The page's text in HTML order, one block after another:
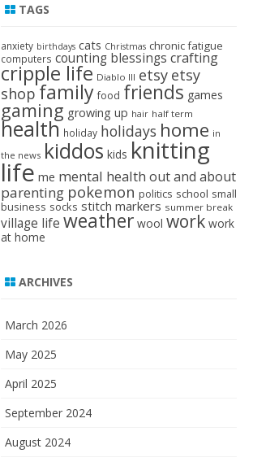
TAGS
anxiety birthdays cats Christmas chronic fatigue
computers counting blessings crafting
cripple life Diablo III etsy etsy
shop family food friends games
gaming growing up hair half term
health holiday holidays home in
the news kiddos kids knitting
life me mental health out and about
parenting pokemon politics school small
business socks stitch markers summer break
village life weather wool work work
at home
ARCHIVES
March 2026
May 2025
April 2025
September 2024
August 2024